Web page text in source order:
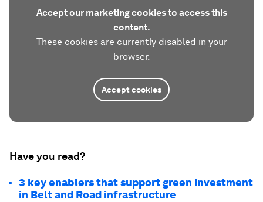
Accept our marketing cookies to access this
content.
These cookies are currently disabled in your
browser.
Accept cookies
Have you read?
3 key enablers that support green investment
in Belt and Road infrastructure